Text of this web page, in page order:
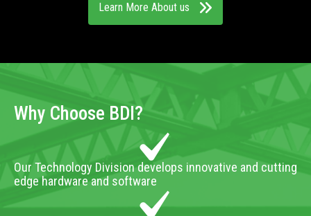
Learn More About us
Why Choose BDI?
Our Technology Division develops innovative and cutting
edge hardware and software